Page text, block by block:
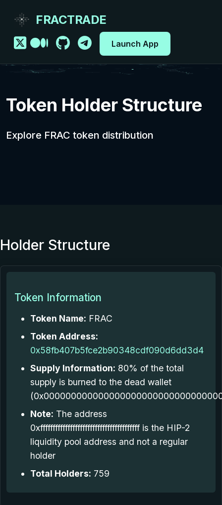
FRACTRADE
Launch App
Token Holder Structure
Explore FRAC token distribution
Holder Structure
Token Information
Token Name: FRAC
Token Address:
0x58fb407b5fce2b90348cdf090d6dd3d4
Supply Information: 80% of the total
supply is burned to the dead wallet
Note: The address
0xffffffffffffffffffffffffffffffffffffffff is the HIP-2
liquidity pool address and not a regular
holder
Total Holders: 759